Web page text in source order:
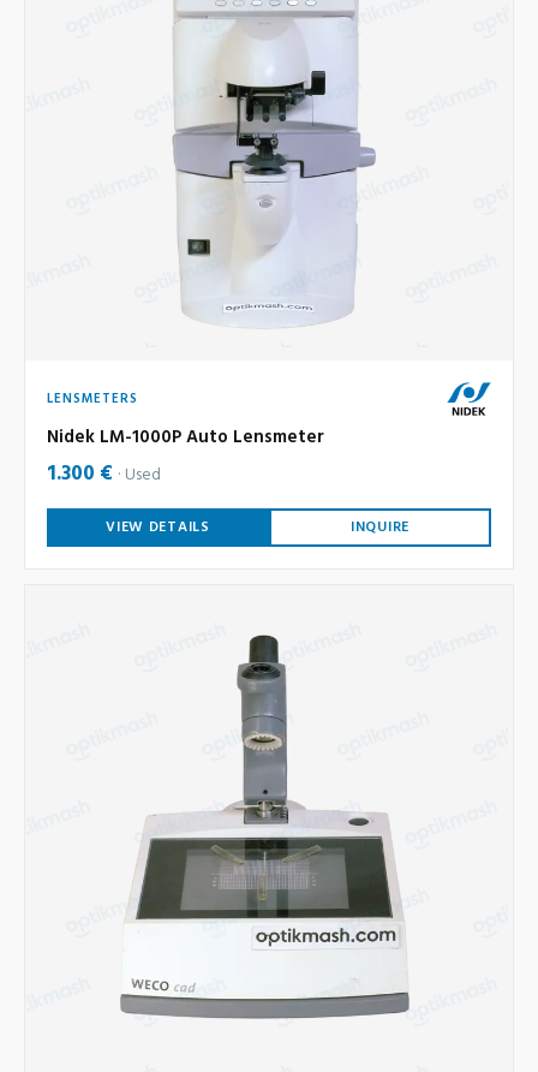
LENSMETERS
Nidek LM-1000P Auto Lensmeter
1.300 € Used
VIEW DETAILS INQUIRE